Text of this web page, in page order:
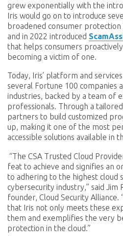
grew exponentially with the
Iris would go on to introduce
broadened consumer
and in 2022 introduced
that helps consumers
becoming a victim of one.
Today, Iris’ platform and
several Fortune 100 companies
industries, backed by a team of
professionals. Through a
partners to build customized
up, making it one of the most
accessible solutions available in
“The CSA Trusted Cloud
feat to achieve and signifies an
to adhering to the highest cloud
cybersecurity industry,” said Jim
founder, Cloud Security Alliance.
that Iris not only meets these
them and exemplifies the very
protection in the cloud.”